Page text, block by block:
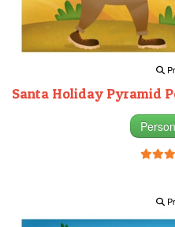
Santa Holiday Pyramid